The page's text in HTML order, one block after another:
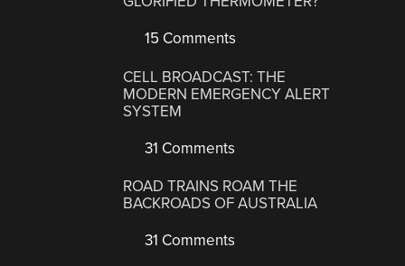
15 Comments
CELL BROADCAST: THE
MODERN EMERGENCY ALERT
SYSTEM
31 Comments
ROAD TRAINS ROAM THE
BACKROADS OF AUSTRALIA
31 Comments